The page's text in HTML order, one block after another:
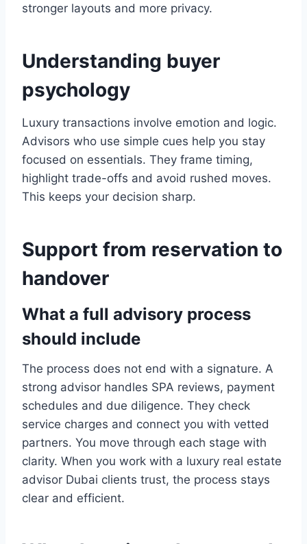
stronger layouts and more privacy.
Understanding buyer
psychology
Luxury transactions involve emotion and logic.
Advisors who use simple cues help you stay
focused on essentials. They frame timing,
highlight trade-offs and avoid rushed moves.
This keeps your decision sharp.
Support from reservation to
handover
What a full advisory process
should include
The process does not end with a signature. A
strong advisor handles SPA reviews, payment
schedules and due diligence. They check
service charges and connect you with vetted
partners. You move through each stage with
clarity. When you work with a luxury real estate
advisor Dubai clients trust, the process stays
clear and efficient.